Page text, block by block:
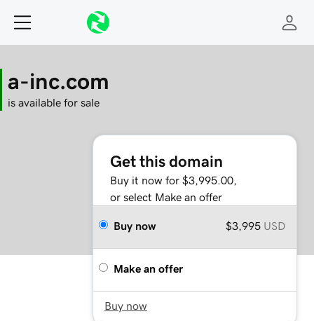
a-inc.com
is available for sale
Get this domain
Buy it now for $3,995.00,
or select Make an offer
Buy now $3,995 USD
Make an offer
Buy now